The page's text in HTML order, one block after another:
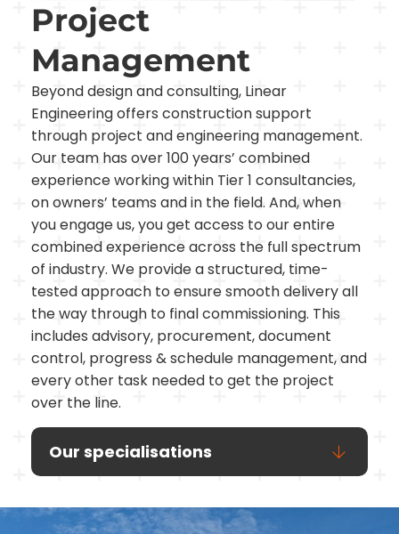
Project
Management
Beyond design and consulting, Linear
Engineering offers construction support
through project and engineering management.
Our team has over 100 years’ combined
experience working within Tier 1 consultancies,
on owners’ teams and in the field. And, when
you engage us, you get access to our entire
combined experience across the full spectrum
of industry. We provide a structured, time-
tested approach to ensure smooth delivery all
the way through to final commissioning. This
includes advisory, procurement, document
control, progress & schedule management, and
every other task needed to get the project
over the line.
Our specialisations